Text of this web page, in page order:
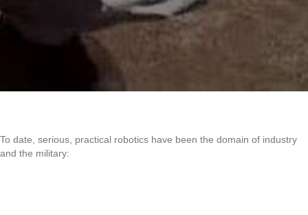
To date, serious, practical robotics have been the domain of industry
and the military: